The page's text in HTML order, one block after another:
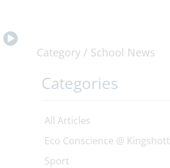
Category / School News
Categories
All Articles
Eco Conscience @ Kingshott
Sport